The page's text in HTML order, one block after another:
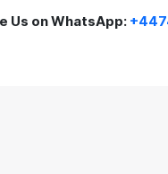
Us on WhatsApp: